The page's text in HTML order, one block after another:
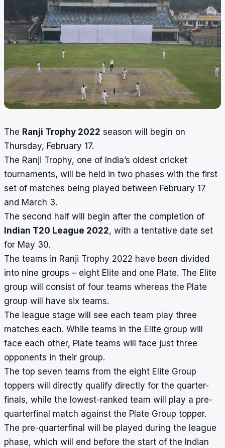
The Ranji Trophy 2022 season will begin on
Thursday, February 17.
The Ranji Trophy, one of India’s oldest cricket
tournaments, will be held in two phases with the first
set of matches being played between February 17
and March 3.
The second half will begin after the completion of
Indian T20 League 2022, with a tentative date set
for May 30.
The teams in Ranji Trophy 2022 have been divided
into nine groups – eight Elite and one Plate. The Elite
group will consist of four teams whereas the Plate
group will have six teams.
The league stage will see each team play three
matches each. While teams in the Elite group will
face each other, Plate teams will face just three
opponents in their group.
The top seven teams from the eight Elite Group
toppers will directly qualify directly for the quarter-
finals, while the lowest-ranked team will play a pre-
quarterfinal match against the Plate Group topper.
The pre-quarterfinal will be played during the league
phase, which will end before the start of the Indian